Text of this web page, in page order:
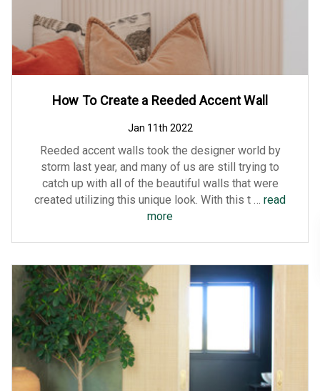
How To Create a Reeded Accent Wall
Jan 11th 2022
Reeded accent walls took the designer world by
storm last year, and many of us are still trying to
catch up with all of the beautiful walls that were
created utilizing this unique look. With this t … read
more